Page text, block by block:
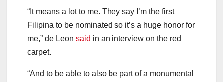
“It means a lot to me. They say I’m the first
Filipina to be nominated so it’s a huge honor for
me,” de Leon said in an interview on the red
carpet.
“And to be able to also be part of a monumental